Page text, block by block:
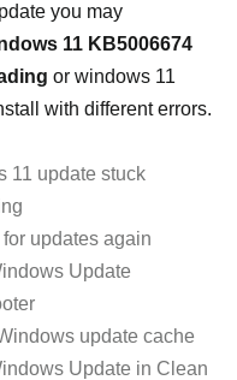
you may
11 KB5006674
or windows 11
with different errors.
11 update stuck
updates again
Update
update cache
Update in Clean